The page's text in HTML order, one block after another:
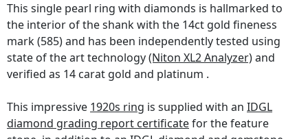
This single pearl ring with diamonds is hallmarked to
the interior of the shank with the 14ct gold fineness
mark (585) and has been independently tested using
state of the art technology(Niton XL2 Analyzer)and
verified as 14 carat gold and platinum .
This impressive 1920s ring is supplied with an IDGL
diamond grading report certificatefor the feature